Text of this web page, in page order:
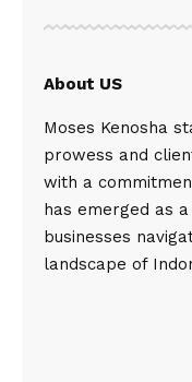
About US
Moses Kenosha
prowess and
with a
has emerged as
businesses
landscape of